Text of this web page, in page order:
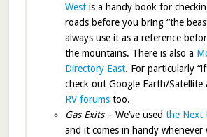
Westis a handy book for
roads before you bring “the
always use it as a reference
the mountains. There is also a
Directory East. For particularly
check out Google Earth/Satellite
RV forumstoo.
Gas Exits– We’ve used the Next
and it comes in handy whenever